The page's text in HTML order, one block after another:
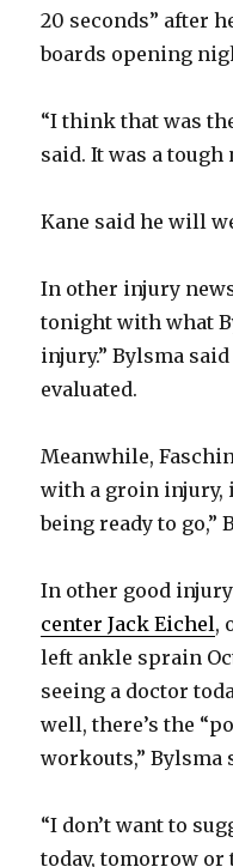
20 seconds” after
boards opening
“I think that was
said. It was a tough
Kane said he will
In other injury
tonight with what
injury.” Bylsma
evaluated.
Meanwhile,
with a groin injury,
being ready to go,”
In other good
center Jack Eichel,
left ankle sprain
seeing a doctor
well, there’s the
workouts,” Bylsma
“I don’t want to
today, tomorrow or